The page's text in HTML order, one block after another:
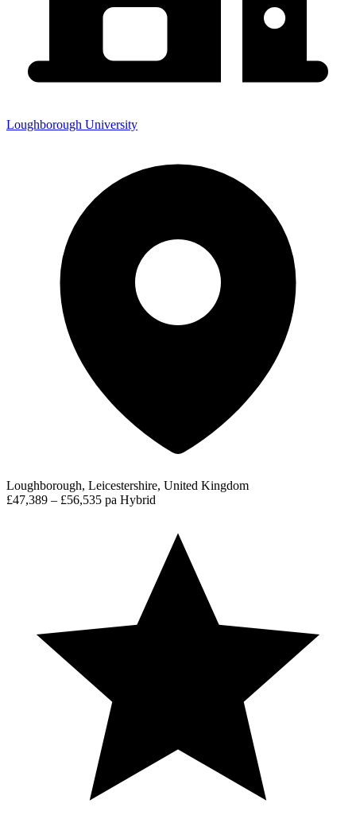
Loughborough University
Loughborough, Leicestershire, United Kingdom
£47,389 – £56,535 pa Hybrid